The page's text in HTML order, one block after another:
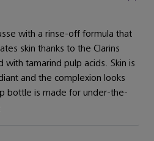
with a rinse-off formula that
skin thanks to the Clarins
with tamarind pulp acids. Skin is
and the complexion looks
bottle is made for under-the-